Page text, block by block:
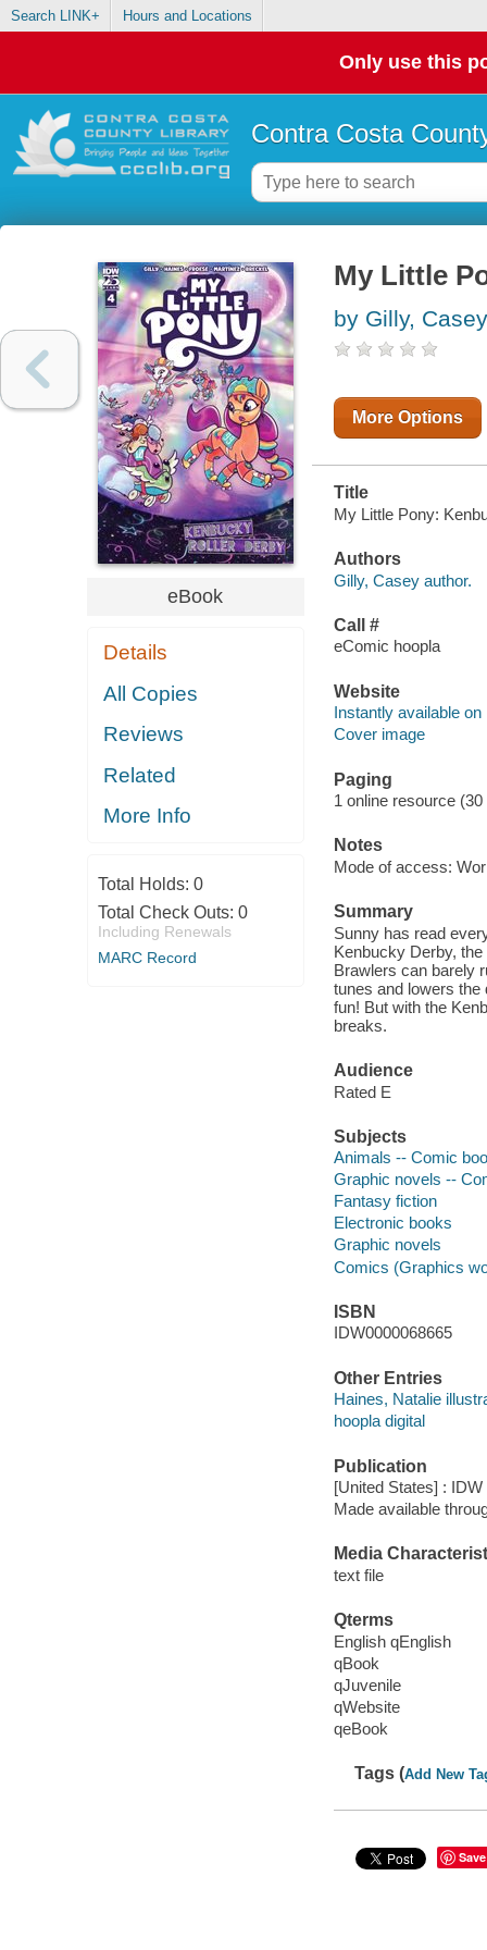
Search LINK+ Hours and Locations
Only use this
Contra Costa
eBook
Details
All Copies
Reviews
Related
More Info
Total Holds: 0
Total Check Outs: 0
Including Renewals
MARC Record
My Little
by Gilly, Casey
More Options
Title
My Little Pony:
Authors
Gilly, Casey author.
Call #
eComic hoopla
Website
Instantly available on
Cover image
Paging
1 online resource
Notes
Mode of access:
Summary
Sunny has read
Kenbucky Derby,
Brawlers can barely
tunes and lowers the
fun! But with the
breaks.
Audience
Rated E
Subjects
Animals -- Comic
Graphic novels --
Fantasy fiction
Electronic books
Graphic novels
Comics (Graphics
ISBN
IDW0000068665
Other Entries
Haines, Natalie
hoopla digital
Publication
[United States] :
Made available
Media
text file
Qterms
English qEnglish
qBook
qJuvenile
qWebsite
qeBook
Tags (Add New
Save